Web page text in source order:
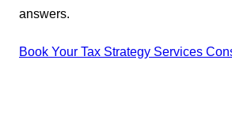
answers.
Book Your Tax Strategy Services